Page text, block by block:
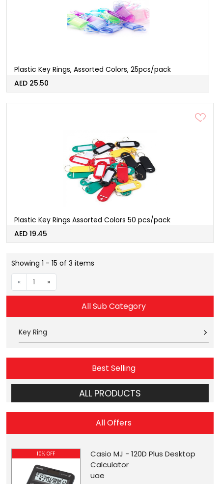
Plastic Key Rings, Assorted Colors, 25pcs/pack
AED 25.50
Plastic Key Rings Assorted Colors 50 pcs/pack
AED 19.45
Showing 1 - 15 of 3 items
«
1 »
All Sub Category
Key Ring
Best Selling
ALL PRODUCTS
All Offers
10% OFF
Casio MJ - 120D Plus Desktop
Calculator
uae